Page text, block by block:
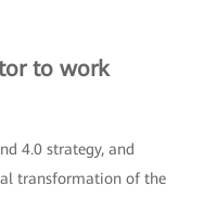
to work
4.0 strategy, and
transformation of the